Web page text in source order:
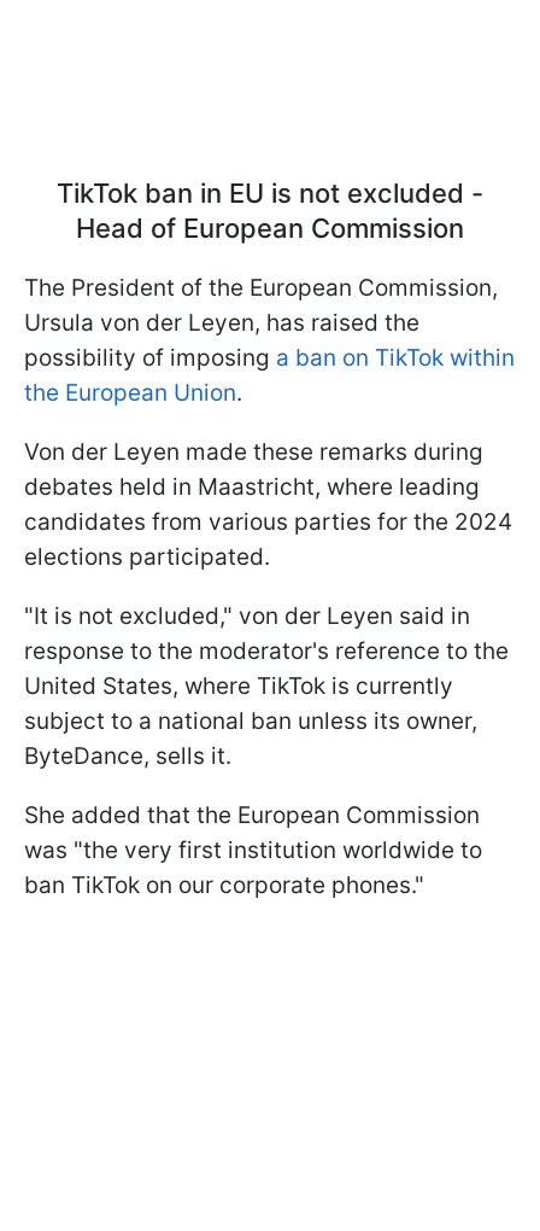
TikTok ban in EU is not excluded -
Head of European Commission
The President of the European Commission,
Ursula von der Leyen, has raised the
possibility of imposing a ban on TikTok within
the European Union.
Von der Leyen made these remarks during
debates held in Maastricht, where leading
candidates from various parties for the 2024
elections participated.
"It is not excluded," von der Leyen said in
response to the moderator's reference to the
United States, where TikTok is currently
subject to a national ban unless its owner,
ByteDance, sells it.
She added that the European Commission
was "the very first institution worldwide to
ban TikTok on our corporate phones."